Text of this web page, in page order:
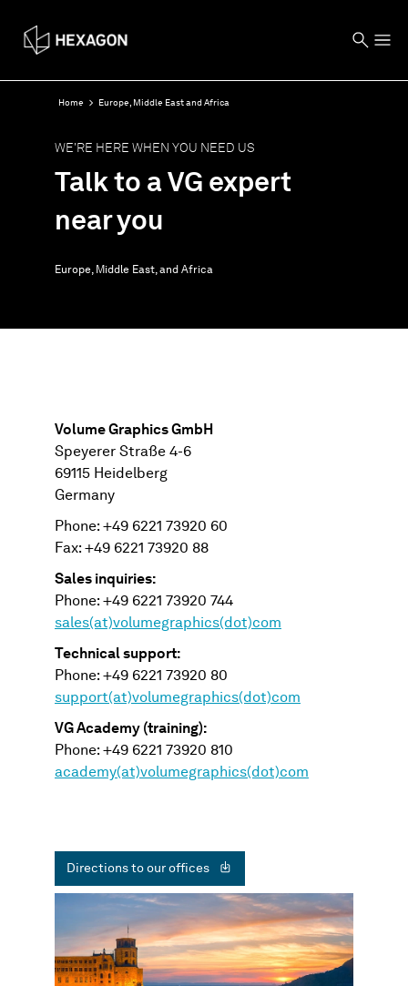
Home Europe, Middle East and Africa
WE'RE HERE WHEN YOU NEED US
Talk to a VG expert
near you
Europe, Middle East, and Africa
Volume Graphics GmbH
Speyerer Straße 4-6
69115 Heidelberg
Germany
Phone: +49 6221 73920 60
Fax: +49 6221 73920 88
Sales inquiries:
Phone: +49 6221 73920 744
sales(at)volumegraphics(dot)com
Technical support:
Phone: +49 6221 73920 80
support(at)volumegraphics(dot)com
VG Academy (training):
Phone: +49 6221 73920 810
academy(at)volumegraphics(dot)com
Directions to our offices